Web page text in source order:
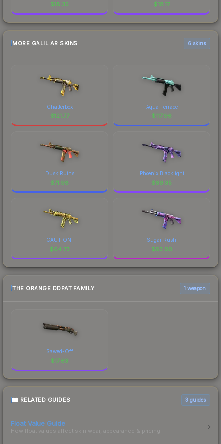
$18.35 $18.17
MORE GALIL AR SKINS 6 skins
Chatterbox
$121.77
Aqua Terrace
$117.96
Dusk Ruins
$71.98
Phoenix Blacklight
$69.35
CAUTION!
$64.73
Sugar Rush
$63.00
THE ORANGE DDPAT FAMILY 1 weapon
Sawed-Off
$17.63
RELATED GUIDES 3 guides
Float Value Guide
How float values affect skin wear, appearance & pricing.